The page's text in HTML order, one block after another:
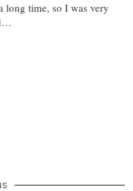
long time, so I was very